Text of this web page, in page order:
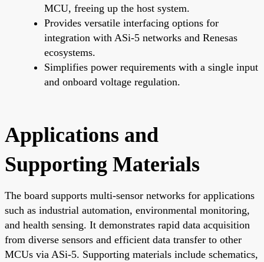
MCU, freeing up the host system.
Provides versatile interfacing options for
integration with ASi-5 networks and Renesas
ecosystems.
Simplifies power requirements with a single input
and onboard voltage regulation.
Applications and
Supporting Materials
The board supports multi-sensor networks for applications
such as industrial automation, environmental monitoring,
and health sensing. It demonstrates rapid data acquisition
from diverse sensors and efficient data transfer to other
MCUs via ASi-5. Supporting materials include schematics,